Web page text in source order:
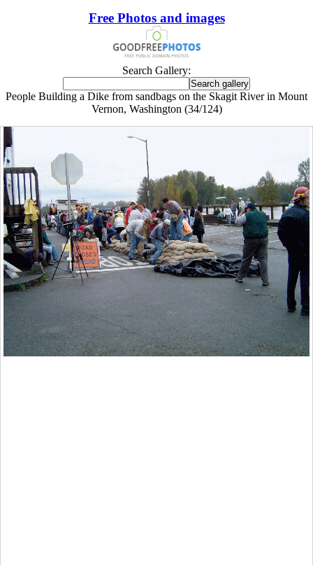
Free Photos and images
Search Gallery:
People Building a Dike from sandbags on the Skagit River in Mount
Vernon, Washington (34/124)